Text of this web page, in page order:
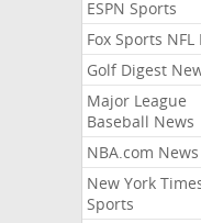
ESPN Sports
Fox Sports NFL
Golf Digest
Major League
Baseball News
NBA.com News
New York
Sports